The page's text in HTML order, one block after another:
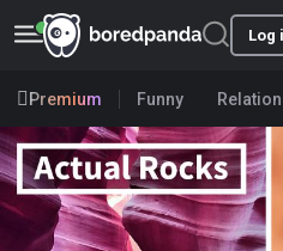
Log
Premium Funny